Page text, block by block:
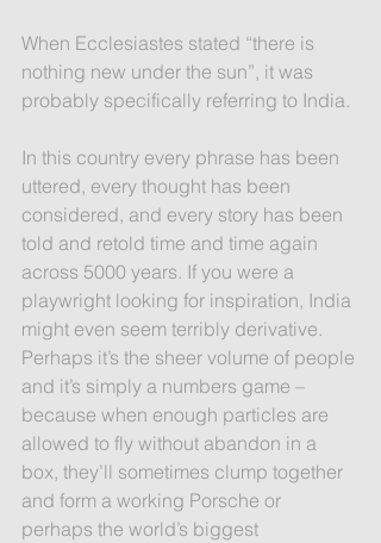
When Ecclesiastes stated “there is
nothing new under the sun”, it was
probably specifically referring to India.
In this country every phrase has been
uttered, every thought has been
considered, and every story has been
told and retold time and time again
across 5000 years. If you were a
playwright looking for inspiration, India
might even seem terribly derivative.
Perhaps it’s the sheer volume of people
and it’s simply a numbers game –
because when enough particles are
allowed to fly without abandon in a
box, they’ll sometimes clump together
and form a working Porsche or
perhaps the world’s biggest